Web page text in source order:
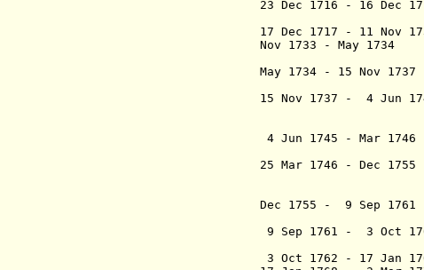
23 Dec 1716 - 16
17 Dec 1717 - 11
Nov 1733 - May
May 1734 - 15 Nov
y Cano
15 Nov 1737 - 4 Jun
y Sánchez
conde de
4 Jun 1745 - Mar
marqués
25 Mar 1746 - Dec
de
conde de
Dec 1755 - 9 Sep
Planella
9 Sep 1761 - 3 Oct
3 Oct 1762 - 17